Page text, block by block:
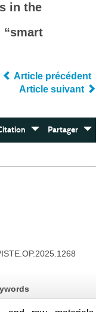
in the
Article précédent
Article suivant
Partager